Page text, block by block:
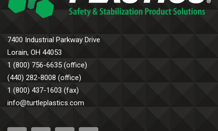
7400 Industrial Parkway Drive
Lorain, OH 44053
1 (800) 756-6635 (office)
(440) 282-8008 (office)
1 (800) 437-1603 (fax)
info@turtleplastics.com